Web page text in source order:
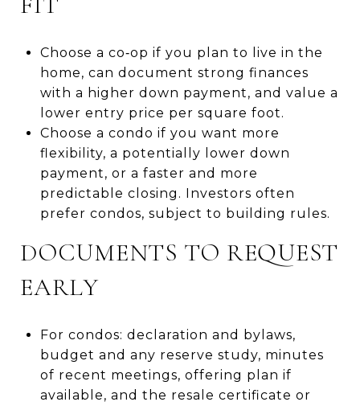
Choose a co‑op if you plan to live in the
home, can document strong finances
with a higher down payment, and value a
lower entry price per square foot.
Choose a condo if you want more
flexibility, a potentially lower down
payment, or a faster and more
predictable closing. Investors often
prefer condos, subject to building rules.
DOCUMENTS TO REQUEST
EARLY
For condos: declaration and bylaws,
budget and any reserve study, minutes
of recent meetings, offering plan if
available, and the resale certificate or